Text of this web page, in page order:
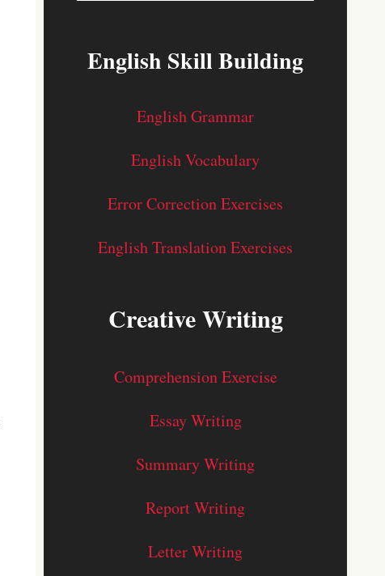
English Skill Building
English Grammar
English Vocabulary
Error Correction Exercises
English Translation Exercises
Creative Writing
Comprehension Exercise
Essay Writing
Summary Writing
Report Writing
Letter Writing